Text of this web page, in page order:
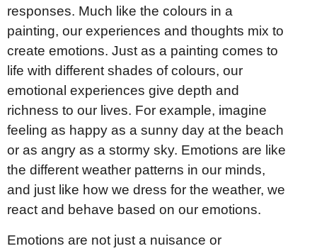
responses. Much like the colours in a
painting, our experiences and thoughts mix to
create emotions. Just as a painting comes to
life with different shades of colours, our
emotional experiences give depth and
richness to our lives. For example, imagine
feeling as happy as a sunny day at the beach
or as angry as a stormy sky. Emotions are like
the different weather patterns in our minds,
and just like how we dress for the weather, we
react and behave based on our emotions.
Emotions are not just a nuisance or